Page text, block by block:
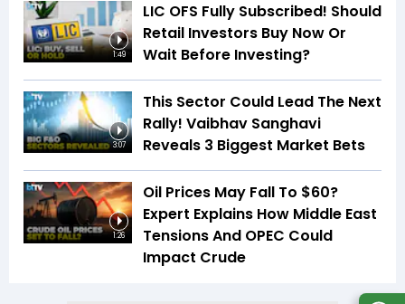
1:49
LIC OFS Fully Subscribed! Should
Retail Investors Buy Now Or
Wait Before Investing?
3:07
This Sector Could Lead The Next
Rally! Vaibhav Sanghavi
Reveals 3 Biggest Market Bets
1:26
Oil Prices May Fall To $60?
Expert Explains How Middle East
Tensions And OPEC Could
Impact Crude